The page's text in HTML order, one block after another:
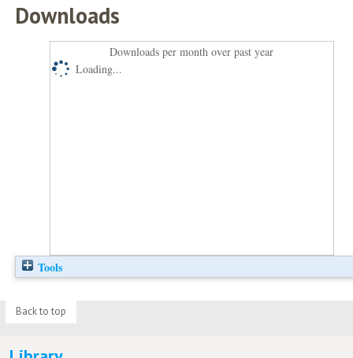
Downloads
Downloads per month over past year
Loading...
Tools
Back to top